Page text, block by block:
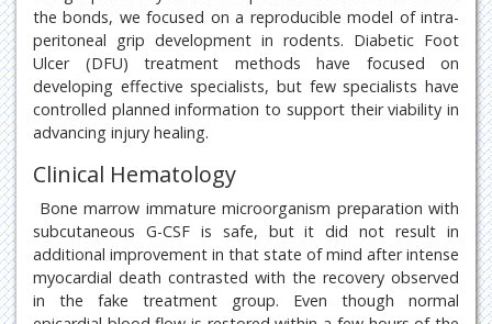
the bonds, we focused on a reproducible model of intra-
peritoneal grip development in rodents. Diabetic Foot
Ulcer (DFU) treatment methods have focused on
developing effective specialists, but few specialists have
controlled planned information to support their viability in
advancing injury healing.
Clinical Hematology
Bone marrow immature microorganism preparation with
subcutaneous G-CSF is safe, but it did not result in
additional improvement in that state of mind after intense
myocardial death contrasted with the recovery observed
in the fake treatment group. Even though normal